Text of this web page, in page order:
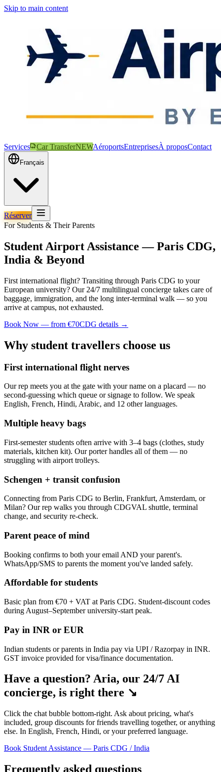
Skip to main content
Services Car TransferNEWAéroportsEntreprisesÀ proposContact
Français
Réserver
For Students & Their Parents
Student Airport Assistance — Paris CDG,
India & Beyond
First international flight? Transiting through Paris CDG to your
European university? Our 24/7 multilingual concierge takes care of
baggage, immigration, and the long inter-terminal walk — so you
arrive at campus, not exhausted.
Book Now — from €70CDG details →
Why student travellers choose us
First international flight nerves
Our rep meets you at the gate with your name on a placard — no
second-guessing which queue or signage to follow. We speak
English, French, Hindi, Arabic, and 12 other languages.
Multiple heavy bags
First-semester students often arrive with 3–4 bags (clothes, study
materials, kitchen kit). Our porter handles all of them — no
struggling with airport trolleys.
Schengen + transit confusion
Connecting from Paris CDG to Berlin, Frankfurt, Amsterdam, or
Milan? Our rep walks you through CDGVAL shuttle, terminal
change, and security re-check.
Parent peace of mind
Booking confirms to both your email AND your parent's.
WhatsApp/SMS to parents the moment you've landed safely.
Affordable for students
Basic plan from €70 + VAT at Paris CDG. Student-discount codes
during August–September university-start peak.
Pay in INR or EUR
Indian students or parents in India pay via UPI / Razorpay in INR.
GST invoice provided for visa/finance documentation.
Have a question? Aria, our 24/7 AI
concierge, is right there ↘
Click the chat bubble bottom-right. Ask about pricing, what's
included, group discounts for friends travelling together, or anything
else. In English, French, Hindi, or your preferred language.
Book Student Assistance — Paris CDG / India
Frequently asked questions